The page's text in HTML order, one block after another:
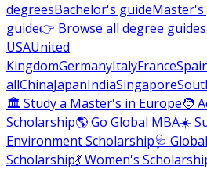
degreesBachelor's guideMaster's
guide👉 Browse all degree guides
USAUnited
KingdomGermanyItalyFrance
allChinaJapanIndiaSingapore
🏛 Study a Master's in Europe🧑
Scholarship🌎 Go Global MBA☀️
Environment Scholarship🩺
Scholarship💃 Women's